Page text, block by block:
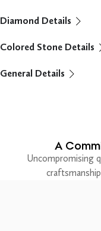
Diamond Details
Colored Stone Details
General Details
A
Uncompromising